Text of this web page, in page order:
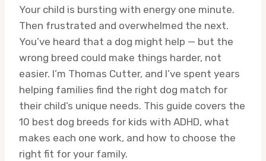
Your child is bursting with energy one minute.
Then frustrated and overwhelmed the next.
You’ve heard that a dog might help — but the
wrong breed could make things harder, not
easier. I’m Thomas Cutter, and I’ve spent years
helping families find the right dog match for
their child’s unique needs. This guide covers the
10 best dog breeds for kids with ADHD, what
makes each one work, and how to choose the
right fit for your family.